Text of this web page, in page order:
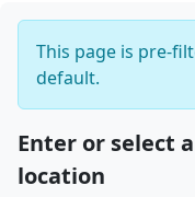
This page is pre-
default.
Enter or select
location